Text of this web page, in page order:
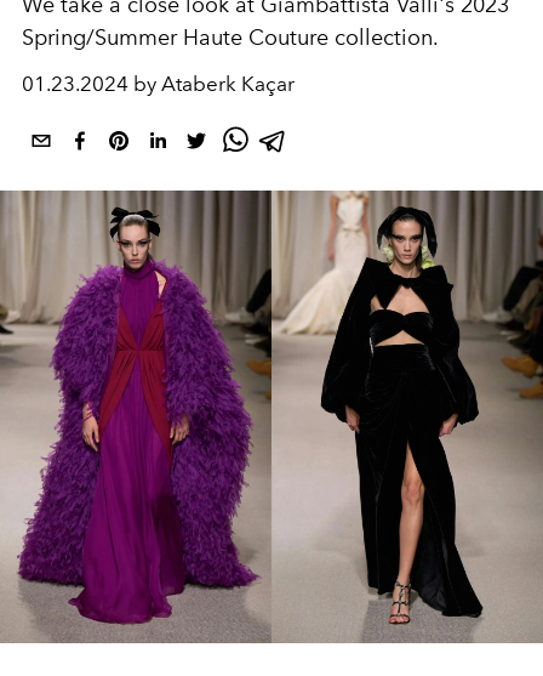
Spring/Summer Haute Couture collection.
01.23.2024 by Ataberk Kaçar